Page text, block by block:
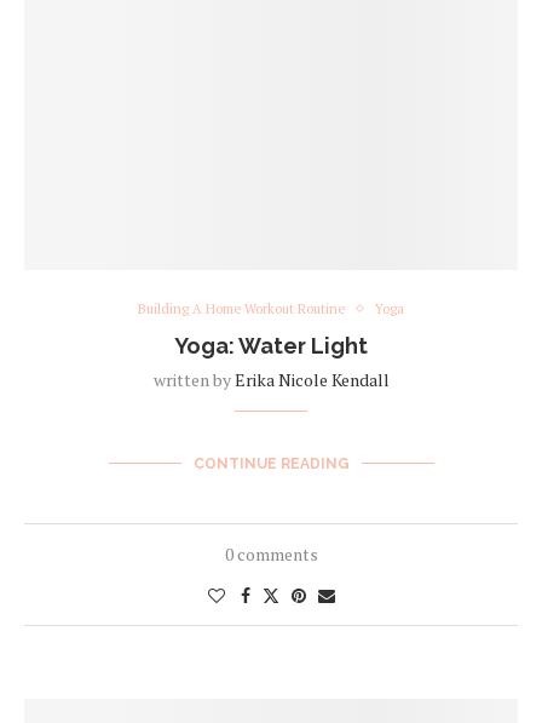
Building A Home Workout Routine Yoga
Yoga: Water Light
written byErika Nicole Kendall
CONTINUE READING
0 comments